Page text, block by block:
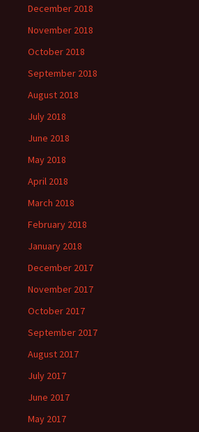
December 2018
November 2018
October 2018
September 2018
August 2018
July 2018
June 2018
May 2018
April 2018
March 2018
February 2018
January 2018
December 2017
November 2017
October 2017
September 2017
August 2017
July 2017
June 2017
May 2017